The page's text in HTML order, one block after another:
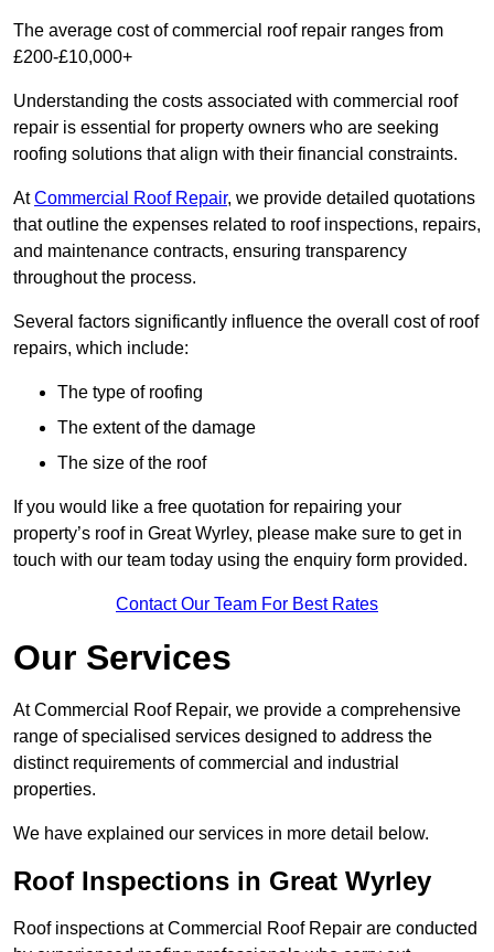
The average cost of commercial roof repair ranges from
£200-£10,000+
Understanding the costs associated with commercial roof
repair is essential for property owners who are seeking
roofing solutions that align with their financial constraints.
AtCommercial Roof Repair, we provide detailed quotations
that outline the expenses related to roof inspections, repairs,
and maintenance contracts, ensuring transparency
throughout the process.
Several factors significantly influence the overall cost of roof
repairs, which include:
The type of roofing
The extent of the damage
The size of the roof
If you would like a free quotation for repairing your
property’s roof in Great Wyrley, please make sure to get in
touch with our team today using the enquiry form provided.
Contact Our Team For Best Rates
Our Services
At Commercial Roof Repair, we provide a comprehensive
range of specialised services designed to address the
distinct requirements of commercial and industrial
properties.
We have explained our services in more detail below.
Roof Inspections in Great Wyrley
Roof inspections at Commercial Roof Repair are conducted